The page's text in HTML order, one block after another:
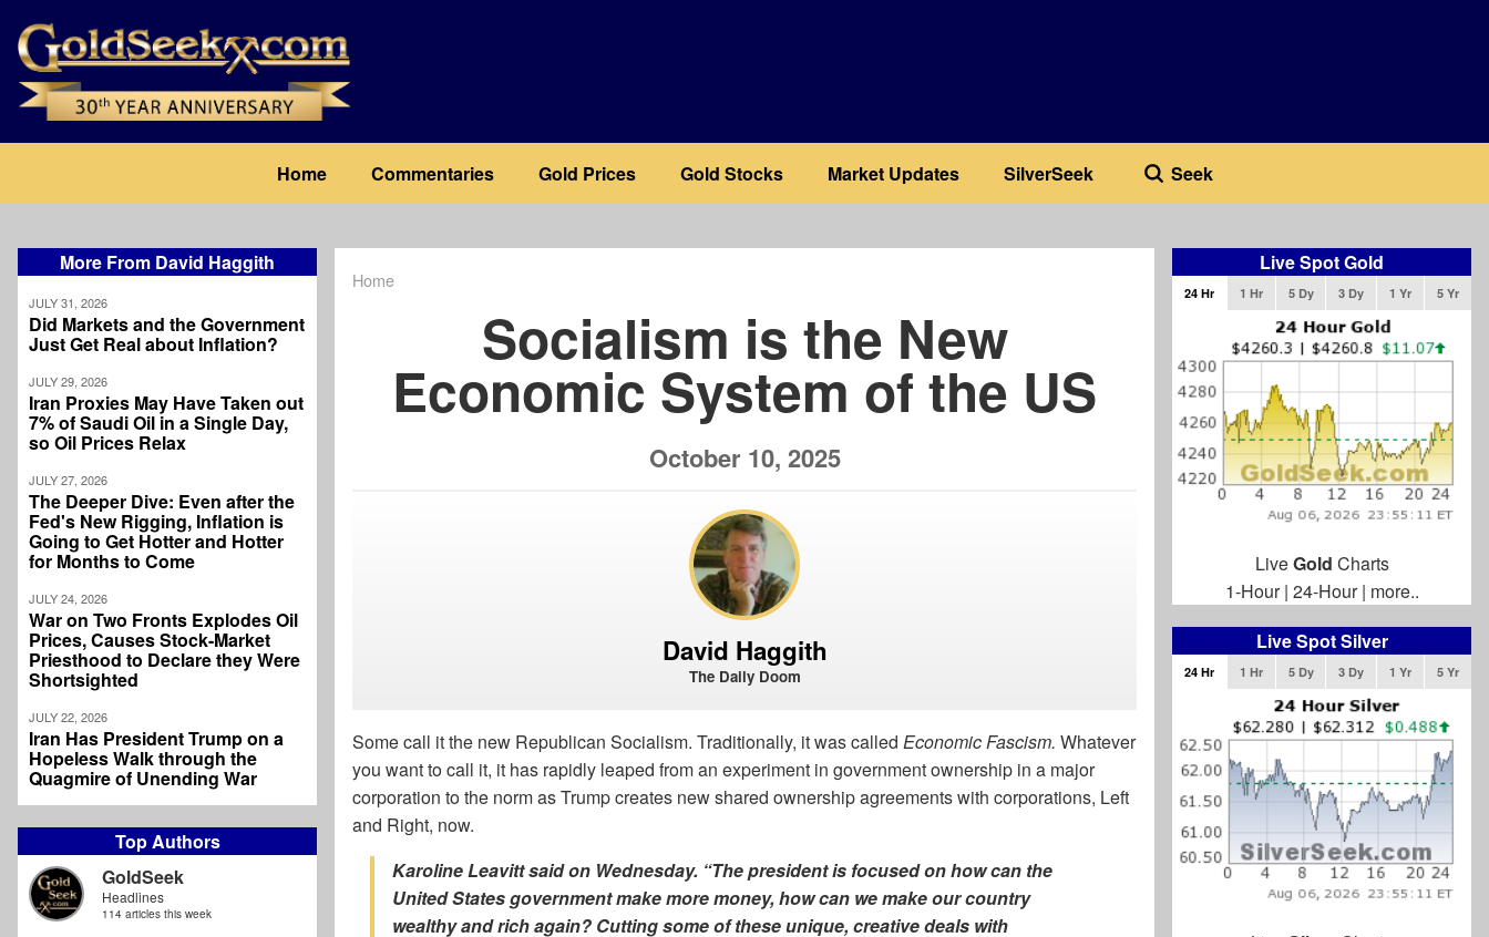
main
content
navigation
Home Commentaries Gold Prices Gold Stocks Market Updates SilverSeek Seek
More From David Haggith
JULY 31, 2026
Did Markets and the Government
Just Get Real about Inflation?
JULY 29, 2026
Iran Proxies May Have Taken out
7% of Saudi Oil in a Single Day,
so Oil Prices Relax
JULY 27, 2026
The Deeper Dive: Even after the
Fed's New Rigging, Inflation is
Going to Get Hotter and Hotter
for Months to Come
JULY 24, 2026
War on Two Fronts Explodes Oil
Prices, Causes Stock-Market
Priesthood to Declare they Were
Shortsighted
JULY 22, 2026
Iran Has President Trump on a
Hopeless Walk through the
Quagmire of Unending War
Top Authors
GoldSeek
Headlines
114 articles this week
Home
Socialism is the New
Economic System of the US
October 10, 2025
David Haggith
The Daily Doom
Some call it the new Republican Socialism. Traditionally, it was called Economic Fascism. Whatever
you want to call it, it has rapidly leaped from an experiment in government ownership in a major
corporation to the norm as Trump creates new shared ownership agreements with corporations, Left
and Right, now.
Karoline Leavitt said on Wednesday. “The president is focused on how can the
United States governmentmake more money, how can we make our country
wealthy and rich again? Cutting some of these unique, creative deals with
Live Spot Gold
24 Hr 1 Hr 5 Dy 3 Dy 1 Yr 5 Yr
LiveGold Charts
1-Hour| 24-Hour| more..
Live Spot Silver
24 Hr 1 Hr 5 Dy 3 Dy 1 Yr 5 Yr